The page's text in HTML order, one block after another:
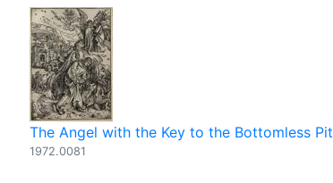
The Angel with the Key to the Bottomless Pit
1972.0081